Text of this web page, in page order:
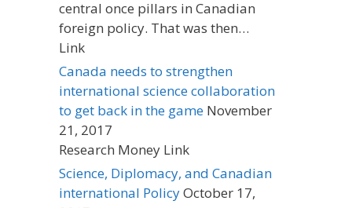
central once pillars in Canadian
foreign policy. That was then…
Link
Canada needs to strengthen
international science collaboration
to get back in the game November
21, 2017
Research Money Link
Science, Diplomacy, and Canadian
international PolicyOctober 17,